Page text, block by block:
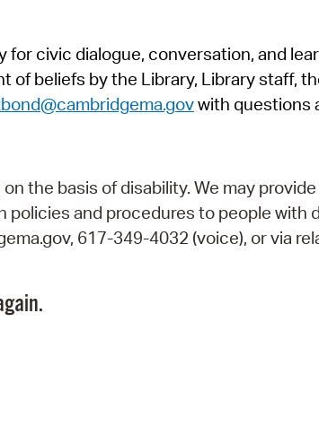
civic dialogue, conversation, and
beliefs by the Library, Library staff,
with questions
the basis of disability. We may
and procedures to people
617-349-4032 (voice), or via